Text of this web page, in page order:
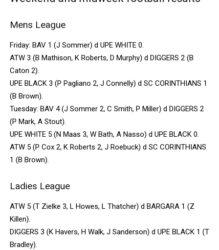
Mens League
Friday: BAV 1 (J Sommer) d UPE WHITE 0.
ATW 3 (B Mathison, K Roberts, D Murphy) d DIGGERS 2 (B
Caton 2).
UPE BLACK 3 (P Pagliano 2, J Connelly) d SC CORINTHIANS 1
(B Brown).
Tuesday: BAV 4 (J Sommer 2, C Smith, P Miller) d DIGGERS 2
(P Mark, A Stout).
UPE WHITE 5 (N Maas 3, W Bath, A Nasso) d UPE BLACK 0.
ATW 5 (P Cox 2, K Roberts 2, J Roebuck) d SC CORINTHIANS
1 (B Brown).
Ladies League
ATW 5 (T Zielke 3, L Howes, L Thatcher) d BARGARA 1 (Z
Killen).
DIGGERS 3 (K Havers, H Walk, J Sanderson) d UPE BLACK 1 (T
Bradley).